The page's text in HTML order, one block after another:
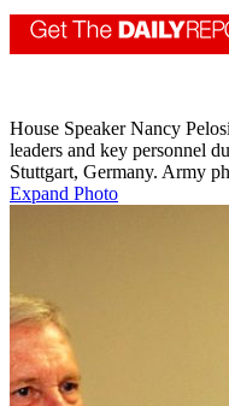
House Speaker Nancy
leaders and key personnel
Stuttgart, Germany. Army
Expand Photo